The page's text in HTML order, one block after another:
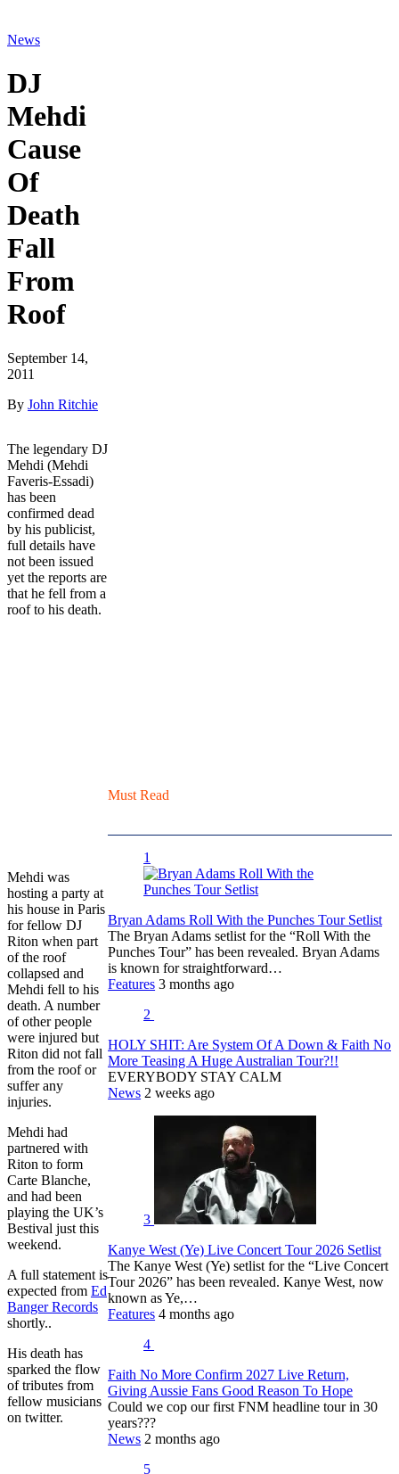
News
DJ
Mehdi
Cause
Of
Death
Fall
From
Roof
September 14,
2011
By John Ritchie
The legendary DJ
Mehdi (Mehdi
Faveris-Essadi)
has been
confirmed dead
by his publicist,
full details have
not been issued
yet the reports are
that he fell from a
roof to his death.
Mehdi was
hosting a party at
his house in Paris
for fellow DJ
Riton when part
of the roof
collapsed and
Mehdi fell to his
death. A number
of other people
were injured but
Riton did not fall
from the roof or
suffer any
injuries.
Mehdi had
partnered with
Riton to form
Carte Blanche,
and had been
playing the UK’s
Bestival just this
weekend.
A full statement is
expected from Ed
Banger Records
shortly..
His death has
sparked the flow
of tributes from
fellow musicians
on twitter.
Must Read
1
Bryan Adams Roll With the Punches Tour Setlist
The Bryan Adams setlist for the “Roll With the
Punches Tour” has been revealed. Bryan Adams
is known for straightforward…
Features 3 months ago
2
HOLY SHIT: Are System Of A Down & Faith No
More Teasing A Huge Australian Tour?!!
EVERYBODY STAY CALM
News 2 weeks ago
3
Kanye West (Ye) Live Concert Tour 2026 Setlist
The Kanye West (Ye) setlist for the “Live Concert
Tour 2026” has been revealed. Kanye West, now
known as Ye,…
Features 4 months ago
4
Faith No More Confirm 2027 Live Return,
Giving Aussie Fans Good Reason To Hope
Could we cop our first FNM headline tour in 30
years???
News 2 months ago
5